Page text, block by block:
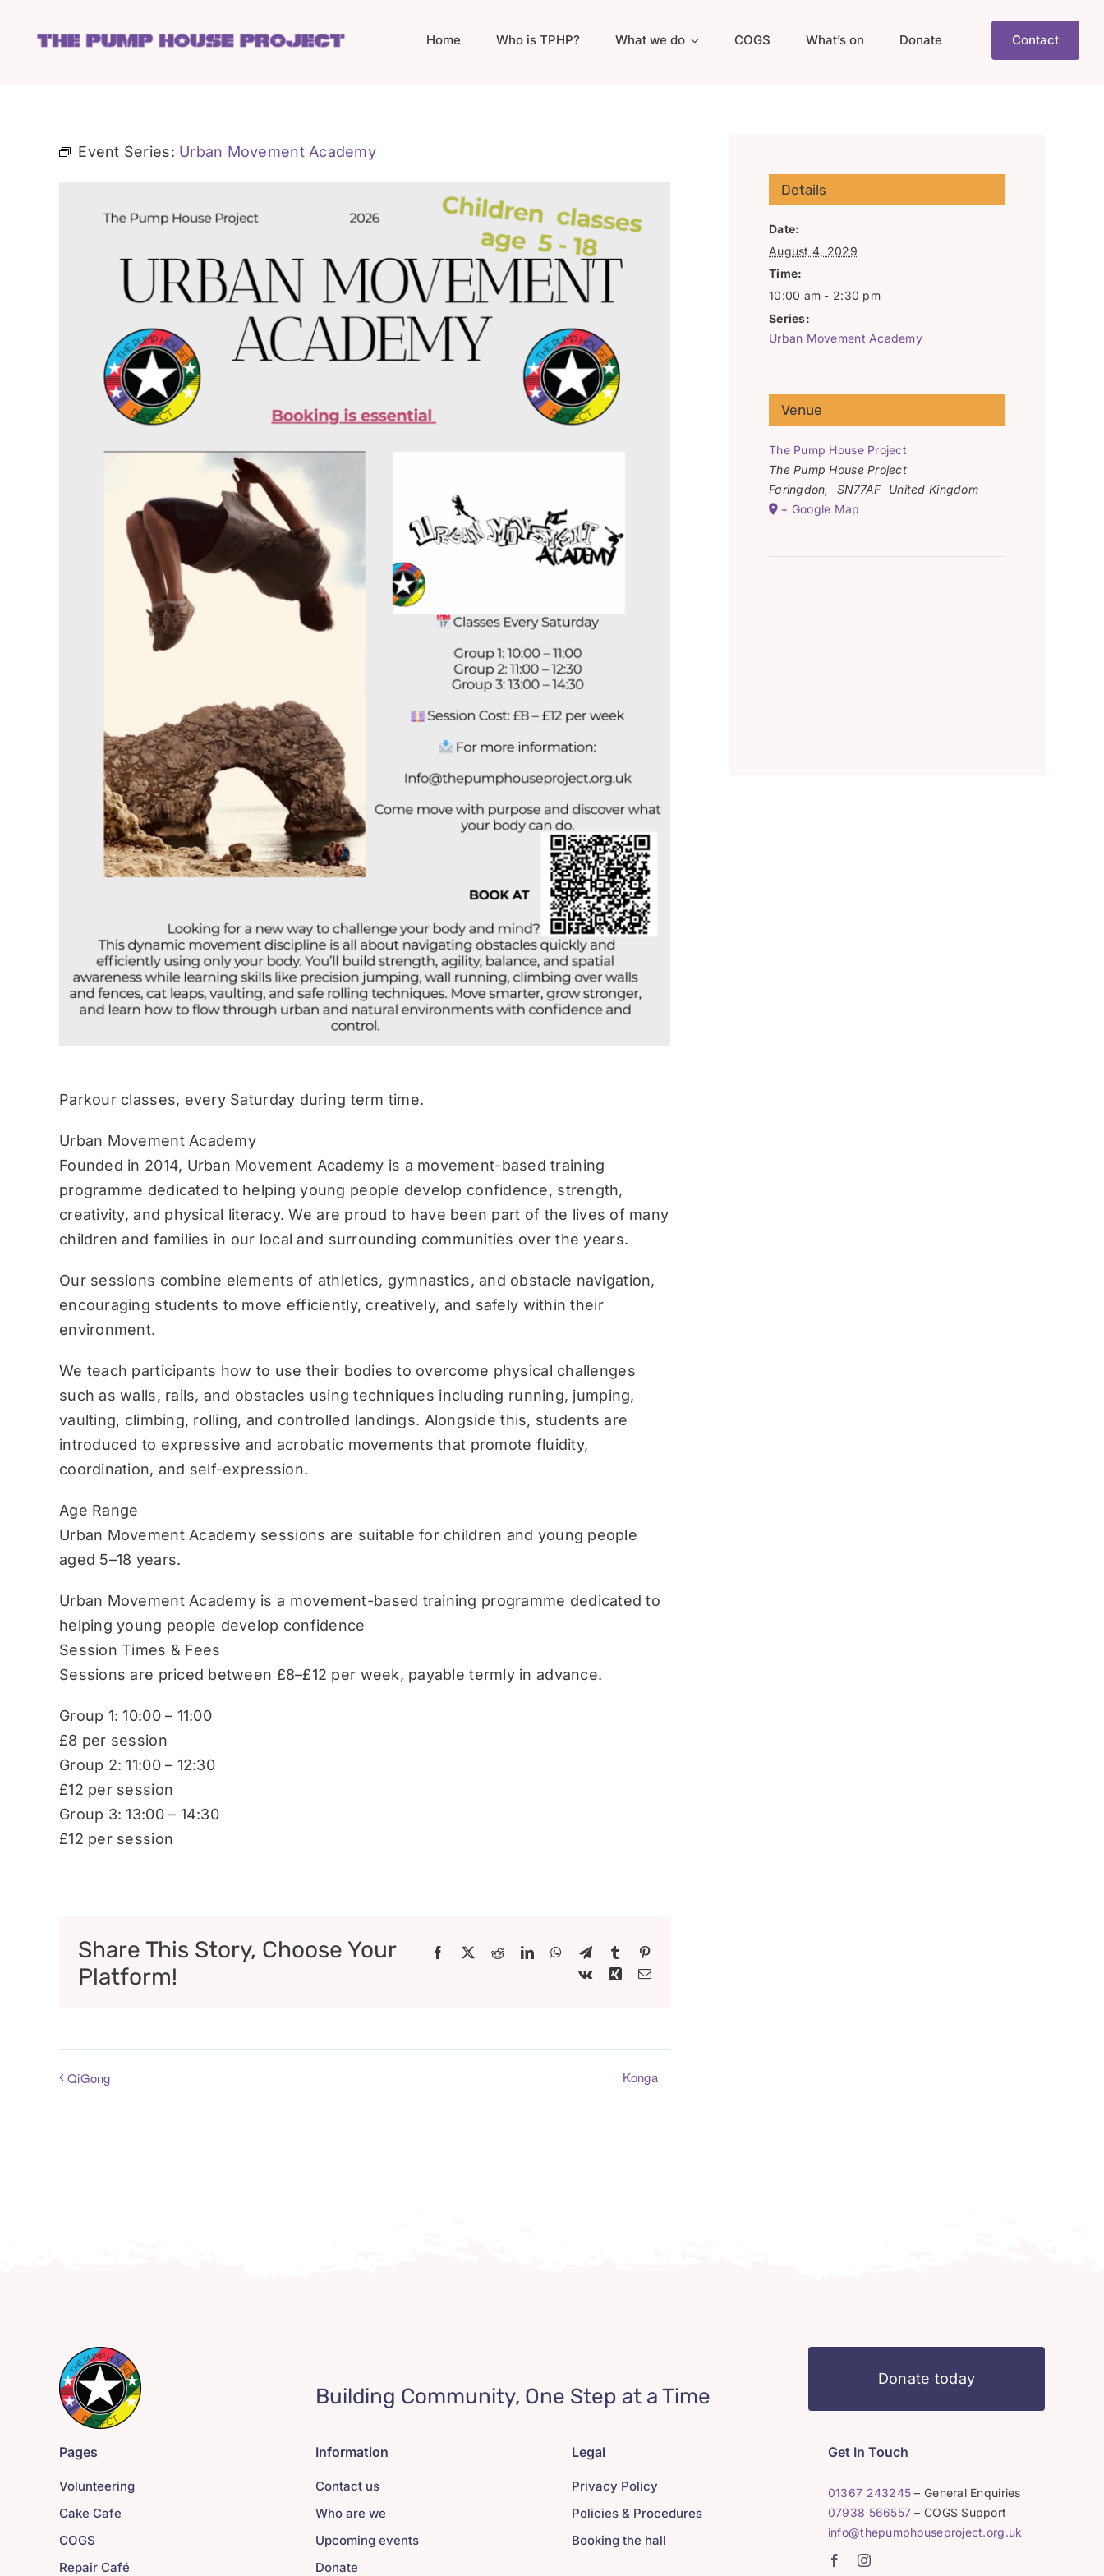
Home Who is TPHP? What we do COGS What’s on Donate Contact
Event Series: Urban Movement Academy
Parkour classes, every Saturday during term time.
Urban Movement Academy
Founded in 2014, Urban Movement Academy is a movement-based training
programme dedicated to helping young people develop confidence, strength,
creativity, and physical literacy. We are proud to have been part of the lives of many
children and families in our local and surrounding communities over the years.
Our sessions combine elements of athletics, gymnastics, and obstacle navigation,
encouraging students to move efficiently, creatively, and safely within their
environment.
We teach participants how to use their bodies to overcome physical challenges
such as walls, rails, and obstacles using techniques including running, jumping,
vaulting, climbing, rolling, and controlled landings. Alongside this, students are
introduced to expressive and acrobatic movements that promote fluidity,
coordination, and self-expression.
Age Range
Urban Movement Academy sessions are suitable for children and young people
aged 5–18 years.
Urban Movement Academy is a movement-based training programme dedicated to
helping young people develop confidence
Session Times & Fees
Sessions are priced between £8–£12 per week, payable termly in advance.
Group 1: 10:00 – 11:00
£8 per session
Group 2: 11:00 – 12:30
£12 per session
Group 3: 13:00 – 14:30
£12 per session
Share This Story, Choose Your
Platform!
Facebook
X RedditLinkedInWhatsApp
TelegramTumblr
Vk
XingEmail
QiGong Konga
Details
Date:
August 4, 2029
Time:
10:00 am - 2:30 pm
Series:
Urban Movement Academy
Venue
The Pump House Project
The Pump House Project
Faringdon, SN77AF
United Kingdom
+ Google Map
Building Community, One Step at a Time
Donate today
Pages
Volunteering
Cake Cafe
COGS
Repair Café
Information
Contact us
Who are we
Upcoming events
Donate
Legal
Privacy Policy
Policies & Procedures
Booking the hall
Get In Touch
01367 243245 – General Enquiries
07938 566557 – COGS Support
info@thepumphouseproject.org.uk